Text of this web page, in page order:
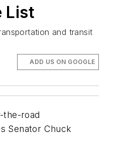
List
and transit
ADD US ON GOOGLE
the-road
Senator Chuck